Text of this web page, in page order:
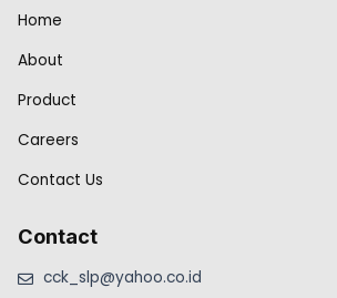
Home
About
Product
Careers
Contact Us
Contact
cck_slp@yahoo.co.id